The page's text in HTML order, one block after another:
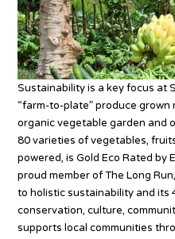
Sustainability is a key focus at
“farm-to-plate” produce
organic vegetable garden and
80 varieties of vegetables,
powered, is Gold Eco Rated by
proud member of The Long
to holistic sustainability and its
conservation, culture,
supports local communities